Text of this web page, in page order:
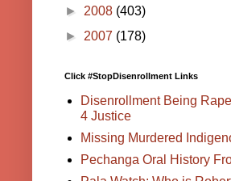
► 2008 (403)
► 2007 (178)
Click #StopDisenrollment Links
Disenrollment Being
4 Justice
Missing Murdered
Pechanga Oral History